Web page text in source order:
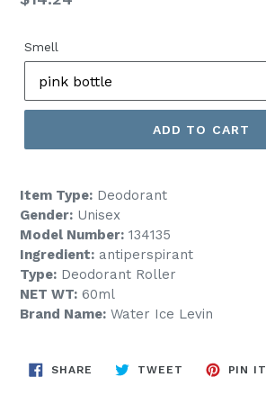
Smell
ADD TO CART
Item Type: Deodorant
Gender: Unisex
Model Number: 134135
Ingredient: antiperspirant
Type: Deodorant Roller
NET WT: 60ml
Brand Name: Water Ice Levin
SHARE SHARE
TWEET TWEET
PIN IT